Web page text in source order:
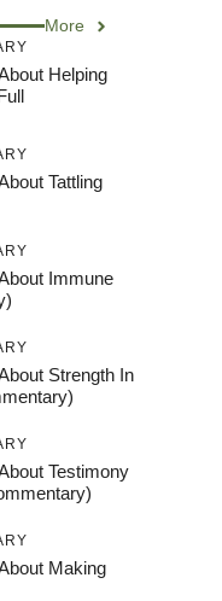
More
Helping
Tattling
Immune
Strength In
Testimony
Making